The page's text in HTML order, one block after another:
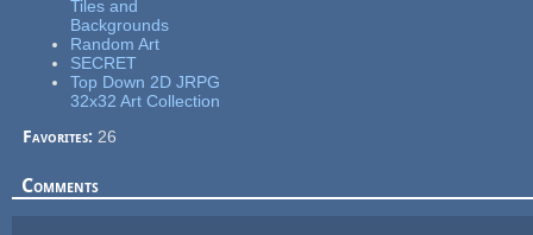
Tiles and
Backgrounds
Random Art
SECRET
Top Down 2D JRPG
32x32 Art Collection
Favorites:26
Comments